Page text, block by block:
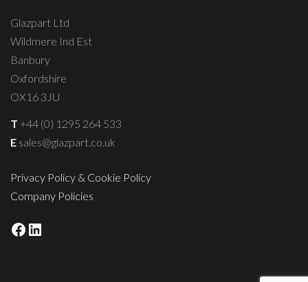
Glazpart Ltd
Wildmere Ind Est
Banbury
Oxfordshire
OX16 3JU
T +44 (0) 1295 264 533
E sales@glazpart.co.uk
Privacy Policy & Cookie Policy
Company Policies
Facebook
LinkedIn